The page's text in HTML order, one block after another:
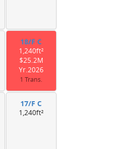
18/F C
1,240ft²
$25.2M
Yr.2026
1 Trans.
17/F C
1,240ft²